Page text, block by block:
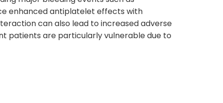
enhanced antiplatelet effects with
can also lead to increased adverse
patients are particularly vulnerable due to